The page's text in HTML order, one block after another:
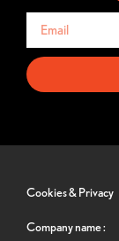
Cookies & Privacy
Company name :